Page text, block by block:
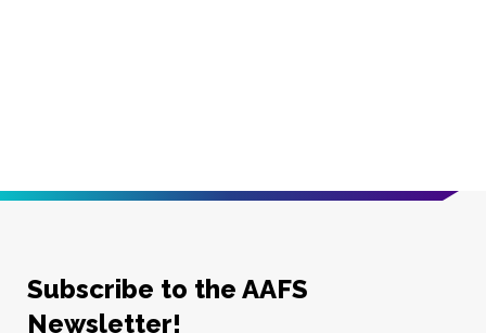
Subscribe to the AAFS
Newsletter!